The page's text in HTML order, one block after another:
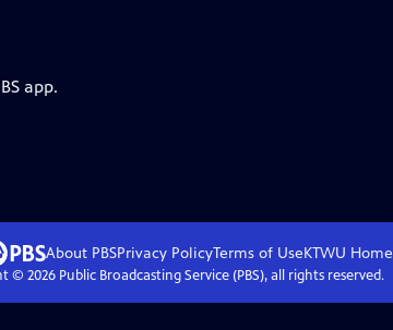
app.
About PBSPrivacy PolicyTerms of UseKTWU Home
© 2026Public Broadcasting Service (PBS), all rights reserved.